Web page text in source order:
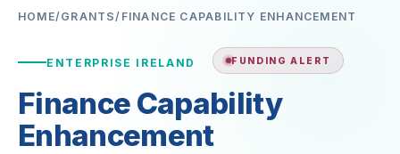
HOME/GRANTS/ FINANCE CAPABILITY ENHANCEMENT
ENTERPRISE IRELAND FUNDING ALERT
Finance Capability
Enhancement